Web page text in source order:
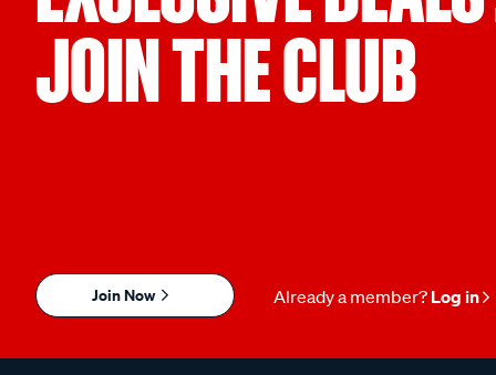
JOIN THE CLUB
Join Now Already a member? Log in